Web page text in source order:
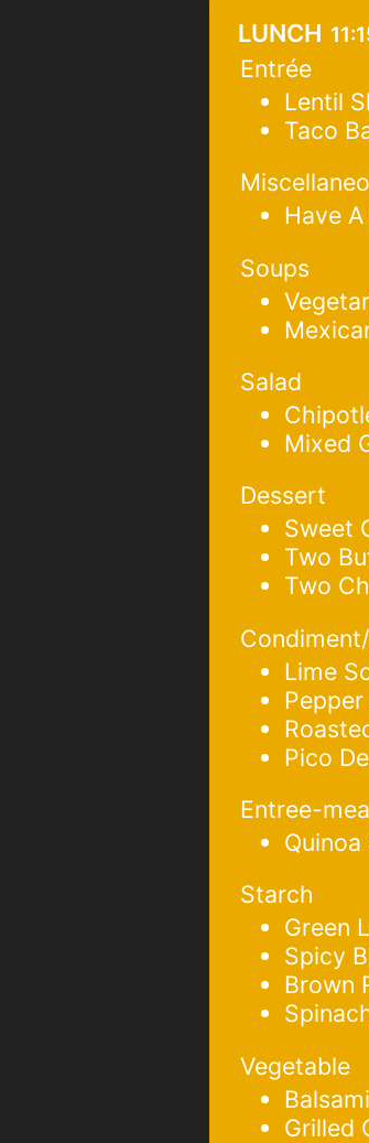
lunch
Entrée
Lentil
Taco
Have
Soups
Salad
Mixed
Dessert
Sweet
Two
Two
Lime
Pico
Entree-
Starch
Green
Spicy
Brown
Vegetable
Grilled